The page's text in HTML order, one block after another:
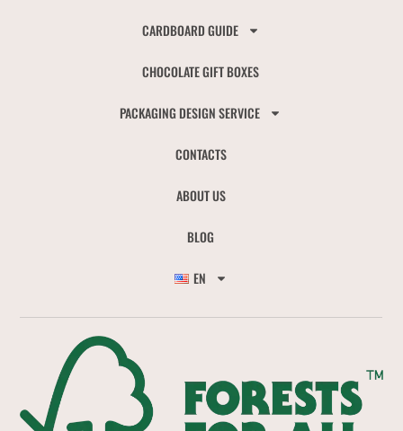
CARDBOARD GUIDE
CHOCOLATE GIFT BOXES
PACKAGING DESIGN SERVICE
CONTACTS
ABOUT US
BLOG
EN